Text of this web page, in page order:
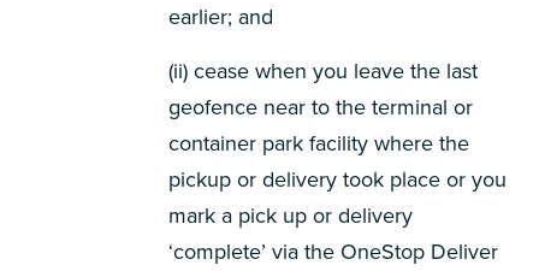
earlier; and
(ii) cease when you leave the last
geofence near to the terminal or
container park facility where the
pickup or delivery took place or you
mark a pick up or delivery
‘complete’ via the OneStop Deliver